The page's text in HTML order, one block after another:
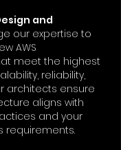
and
our expertise to
AWS
meet the highest
reliability,
architects ensure
aligns with
and your
requirements.